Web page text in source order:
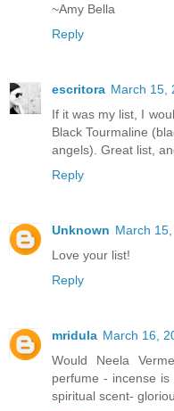
~Amy Bella
Reply
escritora March 15,
If it was my list, I
Black Tourmaline
angels). Great list,
Reply
Unknown March
Love your list!
Reply
mridula March 16,
Would Neela
perfume - incense
spiritual scent-